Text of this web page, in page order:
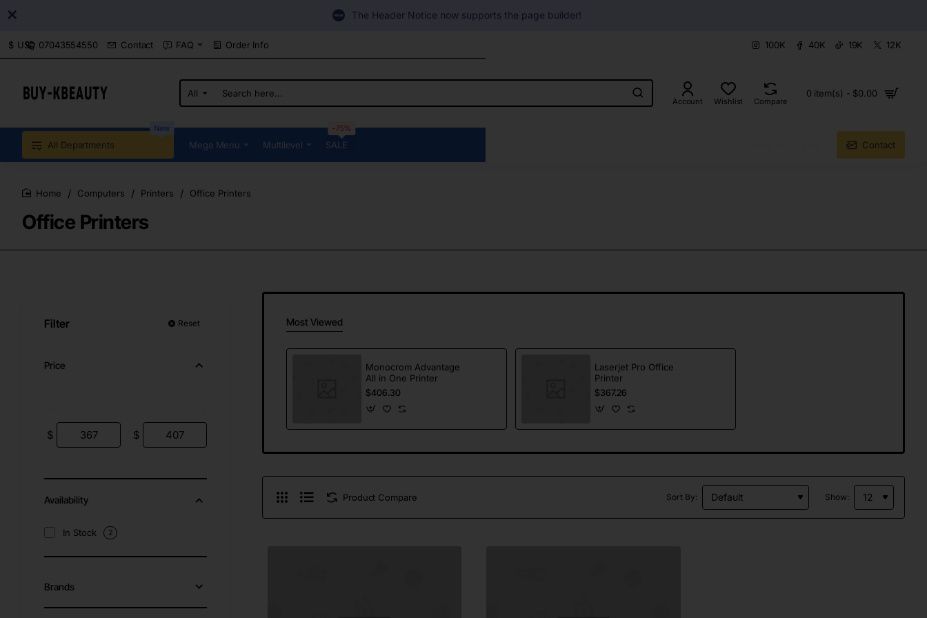
The Header Notice now supports the page builder!
07043554550 Contact FAQ Order Info
$ USD 100K 40K 19K 12K
All
Search
here...
Account Wishlist Compare
0 item(s) - $0.00
All Departments
New
Mega Menu Multilevel SALE
-75%
Contact
Office Printers
Computers Printers Office Printers
Filter Reset
Price
$ $
Availability
In Stock 2
Brands
Most Viewed
Monocrom Advantage
All in One Printer
$406.30
Laserjet Pro Office
Printer
$367.26
Product Compare Sort By: Show: